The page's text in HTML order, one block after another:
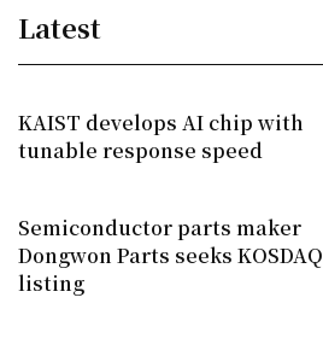
Latest
KAIST develops AI chip with
tunable response speed
Semiconductor parts maker
Dongwon Parts seeks KOSDAQ
listing